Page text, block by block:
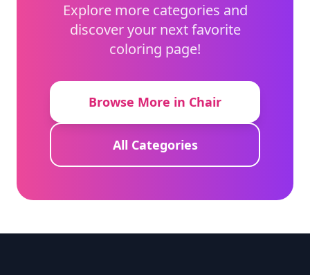
Explore more categories and
discover your next favorite
coloring page!
Browse More in Chair
All Categories